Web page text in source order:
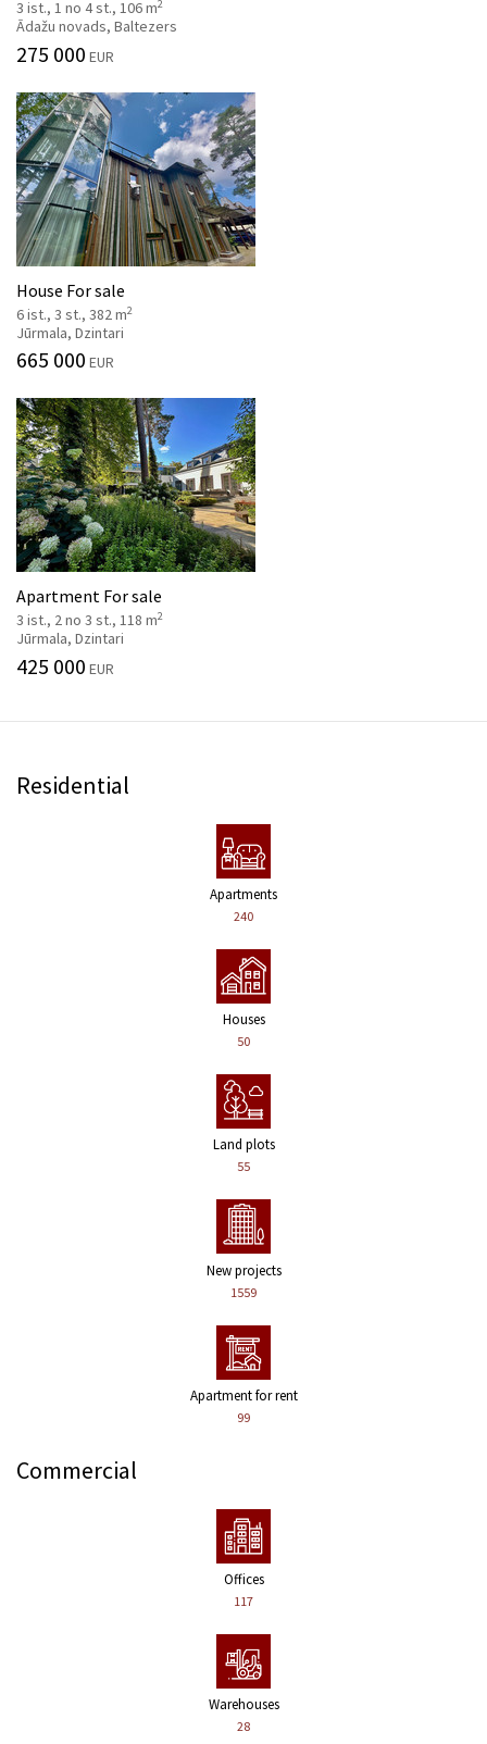
3 ist., 1 no 4 st., 106 m2
Ādažu novads, Baltezers
275 000 EUR
House For sale
6 ist., 3 st., 382 m2
Jūrmala, Dzintari
665 000 EUR
Apartment For sale
3 ist., 2 no 3 st., 118 m2
Jūrmala, Dzintari
425 000 EUR
Residential
Apartments
240
Houses
50
Land plots
55
New projects
1559
Apartment for rent
99
Commercial
Offices
117
Warehouses
28